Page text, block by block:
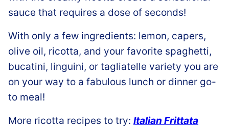
sauce that requires a dose of seconds!
With only a few ingredients: lemon, capers,
olive oil, ricotta, and your favorite spaghetti,
bucatini, linguini, or tagliatelle variety you are
on your way to a fabulous lunch or dinner go-
to meal!
More ricotta recipes to try: Italian Frittata